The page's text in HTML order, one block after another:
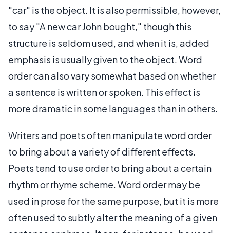
"car" is the object. It is also permissible, however,
to say "A new car John bought," though this
structure is seldom used, and when it is, added
emphasis is usually given to the object. Word
order can also vary somewhat based on whether
a sentence is written or spoken. This effect is
more dramatic in some languages than in others.
Writers and poets often manipulate word order
to bring about a variety of different effects.
Poets tend to use order to bring about a certain
rhythm or rhyme scheme. Word order may be
used in prose for the same purpose, but it is more
often used to subtly alter the meaning of a given